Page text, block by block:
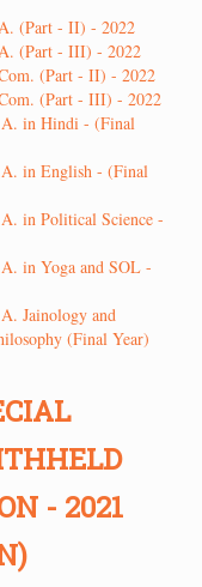
(Part - II) - 2022
(Part - III) - 2022
(Part - II) - 2022
(Part - III) - 2022
in Hindi - (Final
in English - (Final
in Political Science -
in Yoga and SOL -
Jainology and
(Final Year)
- 2021